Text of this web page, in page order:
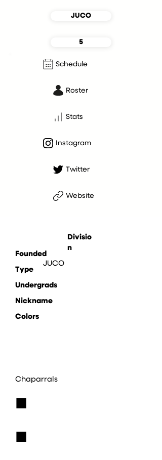
JUCO
5
Schedule
Roster
Stats
Instagram
Twitter
Website
Divisio
n
JUCO
Founded
Type
Undergrads
Nickname
Colors
Chaparrals
■
■